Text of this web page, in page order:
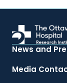
News and
Media